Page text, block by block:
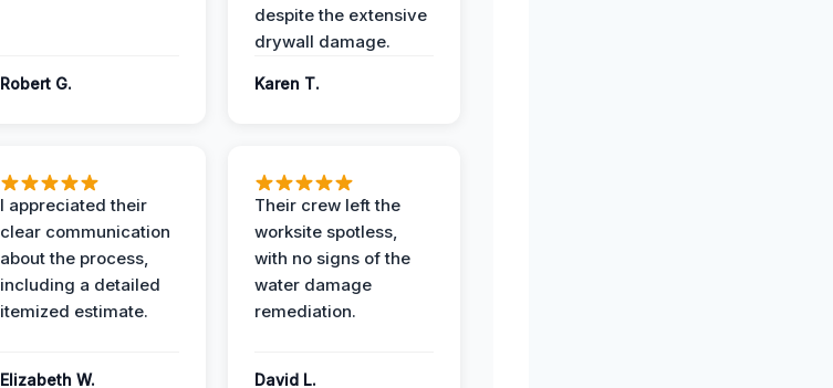
Robert G.
despite the extensive
drywall damage.
Karen T.
I appreciated their
clear communication
about the process,
including a detailed
itemized estimate.
Elizabeth W.
Their crew left the
worksite spotless,
with no signs of the
water damage
remediation.
David L.